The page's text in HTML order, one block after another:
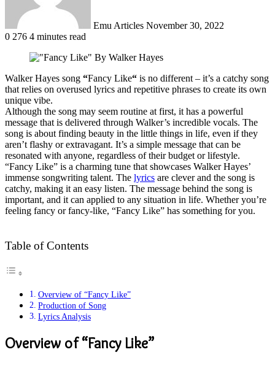
Emu Articles November 30, 2022
0 276 4 minutes read
Walker Hayes song “Fancy Like“ is no different – it’s a catchy song
that relies on overused lyrics and repetitive phrases to create its own
unique vibe.
Although the song may seem routine at first, it has a powerful
message that is delivered through Walker’s incredible vocals. The
song is about finding beauty in the little things in life, even if they
aren’t flashy or extravagant. It’s a simple message that can be
resonated with anyone, regardless of their budget or lifestyle.
“Fancy Like” is a charming tune that showcases Walker Hayes’
immense songwriting talent. The lyrics are clever and the song is
catchy, making it an easy listen. The message behind the song is
important, and it can applied to any situation in life. Whether you’re
feeling fancy or fancy-like, “Fancy Like” has something for you.
Table of Contents
Overview of “Fancy Like”
Production of Song
Lyrics Analysis
Overview of “Fancy Like”